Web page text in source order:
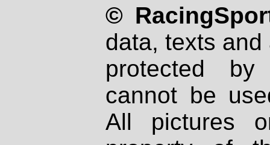
©
data, texts
protected
cannot be
All pictures